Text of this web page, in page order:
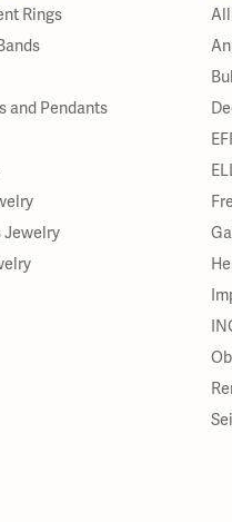
Rings
and Pendants
Jewelry